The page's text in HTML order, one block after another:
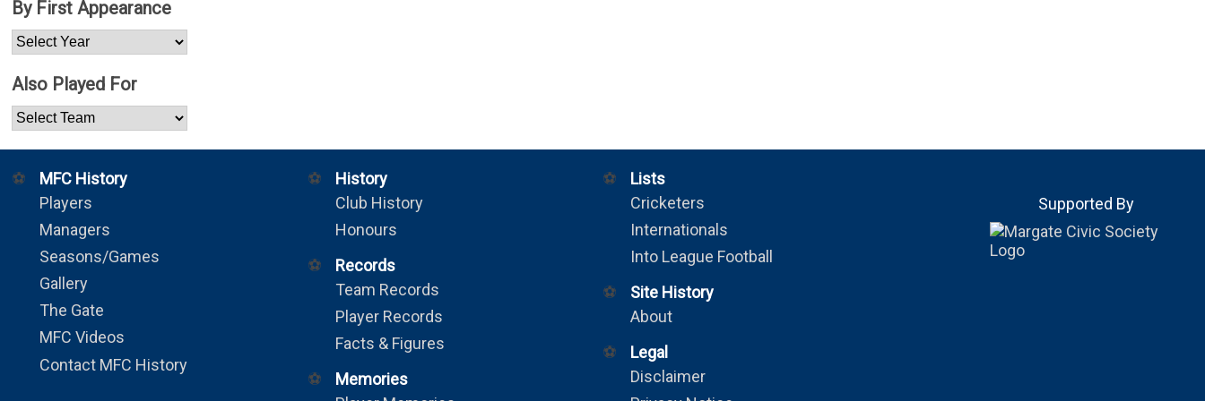
By First Appearance
Also Played For
⚽
MFC History
Players
Managers
Seasons/Games
Gallery
The Gate
MFC Videos
Contact MFC History
⚽
History
Club History
Honours
⚽
Records
Team Records
Player Records
Facts & Figures
⚽
Memories
⚽
Lists
Cricketers
Internationals
Into League Football
⚽
Site History
About
⚽
Legal
Disclaimer
Supported By